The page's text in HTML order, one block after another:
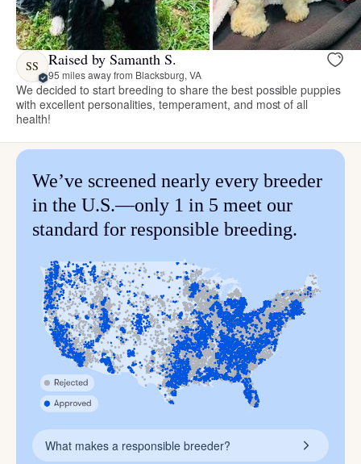
SS Raised by Samanth S.
95 miles away from Blacksburg, VA
We decided to start breeding to share the best possible puppies
with excellent personalities, temperament, and most of all
health!
We’ve screened nearly every breeder
in the U.S.—only 1 in 5 meet our
standard for responsible breeding.
What makes a responsible breeder?